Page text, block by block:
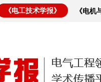
《电工技术学报》 《电